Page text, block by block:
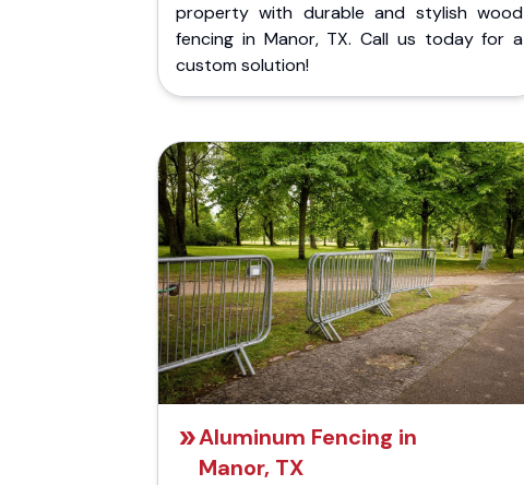
property with durable and stylish wood
fencing in Manor, TX. Call us today for a
custom solution!
Aluminum Fencing in
Manor, TX